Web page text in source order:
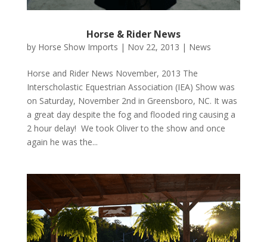
Horse & Rider News
by Horse Show Imports | Nov 22, 2013 | News
Horse and Rider News November, 2013 The
Interscholastic Equestrian Association (IEA) Show was
on Saturday, November 2nd in Greensboro, NC. It was
a great day despite the fog and flooded ring causing a
2 hour delay! We took Oliver to the show and once
again he was the...